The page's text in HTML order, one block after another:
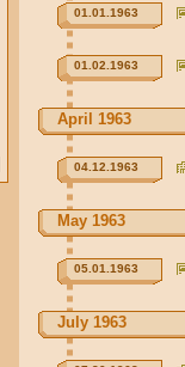
01.01.1963
01.02.1963
April 1963
04.12.1963
May 1963
05.01.1963
July 1963